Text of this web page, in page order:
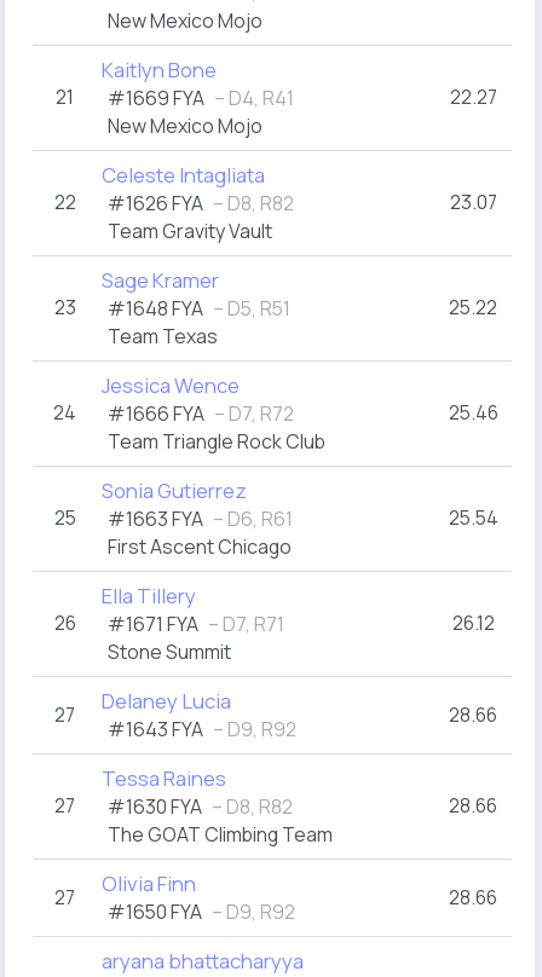
New Mexico Mojo
21
Kaitlyn Bone
#1669 FYA – D4, R41
New Mexico Mojo
22.27
22
Celeste Intagliata
#1626 FYA – D8, R82
Team Gravity Vault
23.07
23
Sage Kramer
#1648 FYA – D5, R51
Team Texas
25.22
24
Jessica Wence
#1666 FYA – D7, R72
Team Triangle Rock Club
25.46
25
Sonia Gutierrez
#1663 FYA – D6, R61
First Ascent Chicago
25.54
26
Ella Tillery
#1671 FYA – D7, R71
Stone Summit
26.12
27 Delaney Lucia
#1643 FYA – D9, R92
28.66
27
Tessa Raines
#1630 FYA – D8, R82
The GOAT Climbing Team
28.66
27 Olivia Finn
#1650 FYA – D9, R92
28.66
aryana bhattacharyya